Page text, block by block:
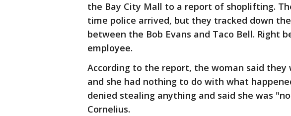
the Bay City Mall to a report of shoplifting.
time police arrived, but they tracked down
between the Bob Evans and Taco Bell. Right
employee.
According to the report, the woman said
and she had nothing to do with what
denied stealing anything and said she was
Cornelius.